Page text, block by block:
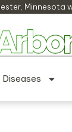
Diseases